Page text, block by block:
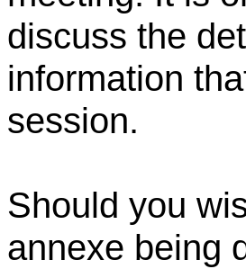
discuss the
information
session.
Should you
annexe being